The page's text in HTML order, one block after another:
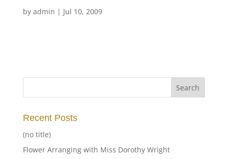
by admin | Jul 10, 2009
Recent Posts
(no title)
Flower Arranging with Miss Dorothy Wright